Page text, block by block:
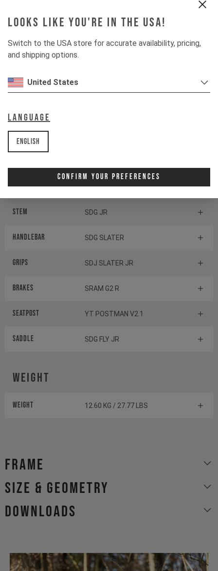
Looks like you're in the USA!
Switch to the USA store for accurate availability, pricing,
and shipping options.
United States
Language
English
Confirm Your Preferences
Crankset SRAM X1
Cassette SRAM PG1130
Shifter rear SRAM NX
BOTTOM BRACKET
Headset ACROS AZX-576
Stem SDG JR
Handlebar SDG SLATER
Grips SDJ SLATER JR
Brakes SRAM G2 R
Seatpost YT POSTMAN V2.1
Saddle SDG FLY JR
Weight
Weight 12.60 KG / 27.77 LBS
Frame
size & geometry
Downloads